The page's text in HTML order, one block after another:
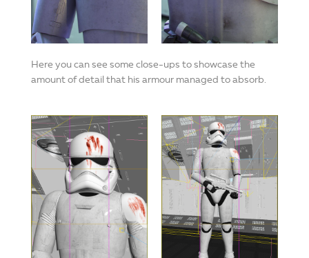
Here you can see some close-ups to showcase the
amount of detail that his armour managed to absorb.